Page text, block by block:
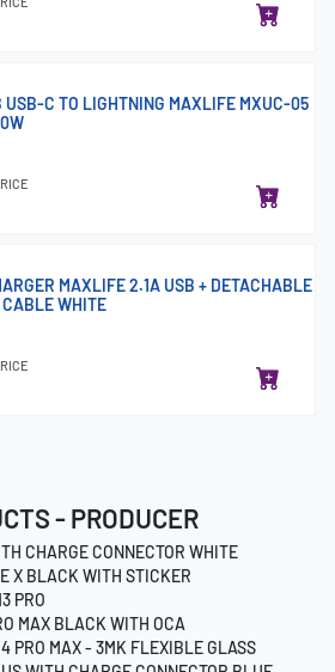
USB-C TO LIGHTNING MAXLIFE MXUC-05
MAXLIFE 2.1A USB + DETACHABLE
WHITE
- PRODUCER
CHARGE CONNECTOR WHITE
X BLACK WITH STICKER
PRO
MAX BLACK WITH OCA
PRO MAX - 3MK FLEXIBLE GLASS